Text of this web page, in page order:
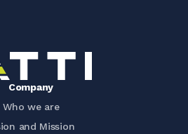
Company
Who we are
and Mission